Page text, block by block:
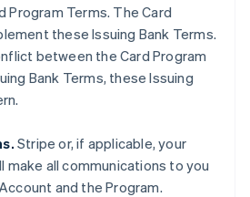
Program Terms. The Card
these Issuing Bank Terms.
between the Card Program
Bank Terms, these Issuing
Stripe or, if applicable, your
make all communications to you
and the Program.